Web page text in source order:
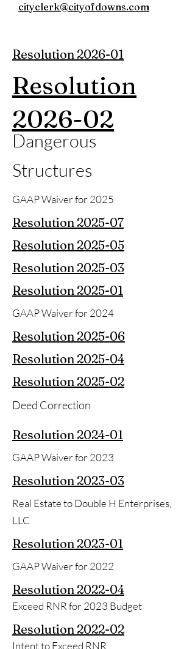
cityclerk@cityofdowns.com
Resolution 2026-01
Resolution
2026-02
Dangerous
Structures
GAAP Waiver for 2025
Resolution 2025-07
Resolution 2025-05
Resolution 2025-03
Resolution 2025-01
GAAP Waiver for 2024
Resolution 2025-06
Resolution 2025-04
Resolution 2025-02
Deed Correction
Resolution 2024-01
GAAP Waiver for 2023
Resolution 2023-03
Real Estate to Double H Enterprises,
LLC
Resolution 2023-01
GAAP Waiver for 2022
Resolution 2022-04
Exceed RNR for 2023 Budget
Resolution 2022-02
Intent to Exceed RNR